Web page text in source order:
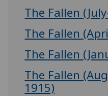
The Fallen
The Fallen
The Fallen
The Fallen
1915)